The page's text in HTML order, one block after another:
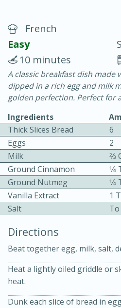
Chicken Curry
20 minutes
Easy
10 mins
French
Easy
10 minutes
A classic breakfast dish made
dipped in a rich egg and milk
golden perfection. Perfect for
Ingredients
Thick Slices Bread
6
Eggs
2
Milk
Ground Cinnamon
Ground Nutmeg
Vanilla Extract
1
Salt
Directions
Beat together egg, milk, salt,
Heat a lightly oiled griddle or
heat.
Dunk each slice of bread in